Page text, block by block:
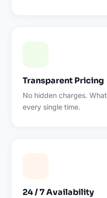
Transparent Pricing
No hidden charges.
every single time.
24 / 7 Availability